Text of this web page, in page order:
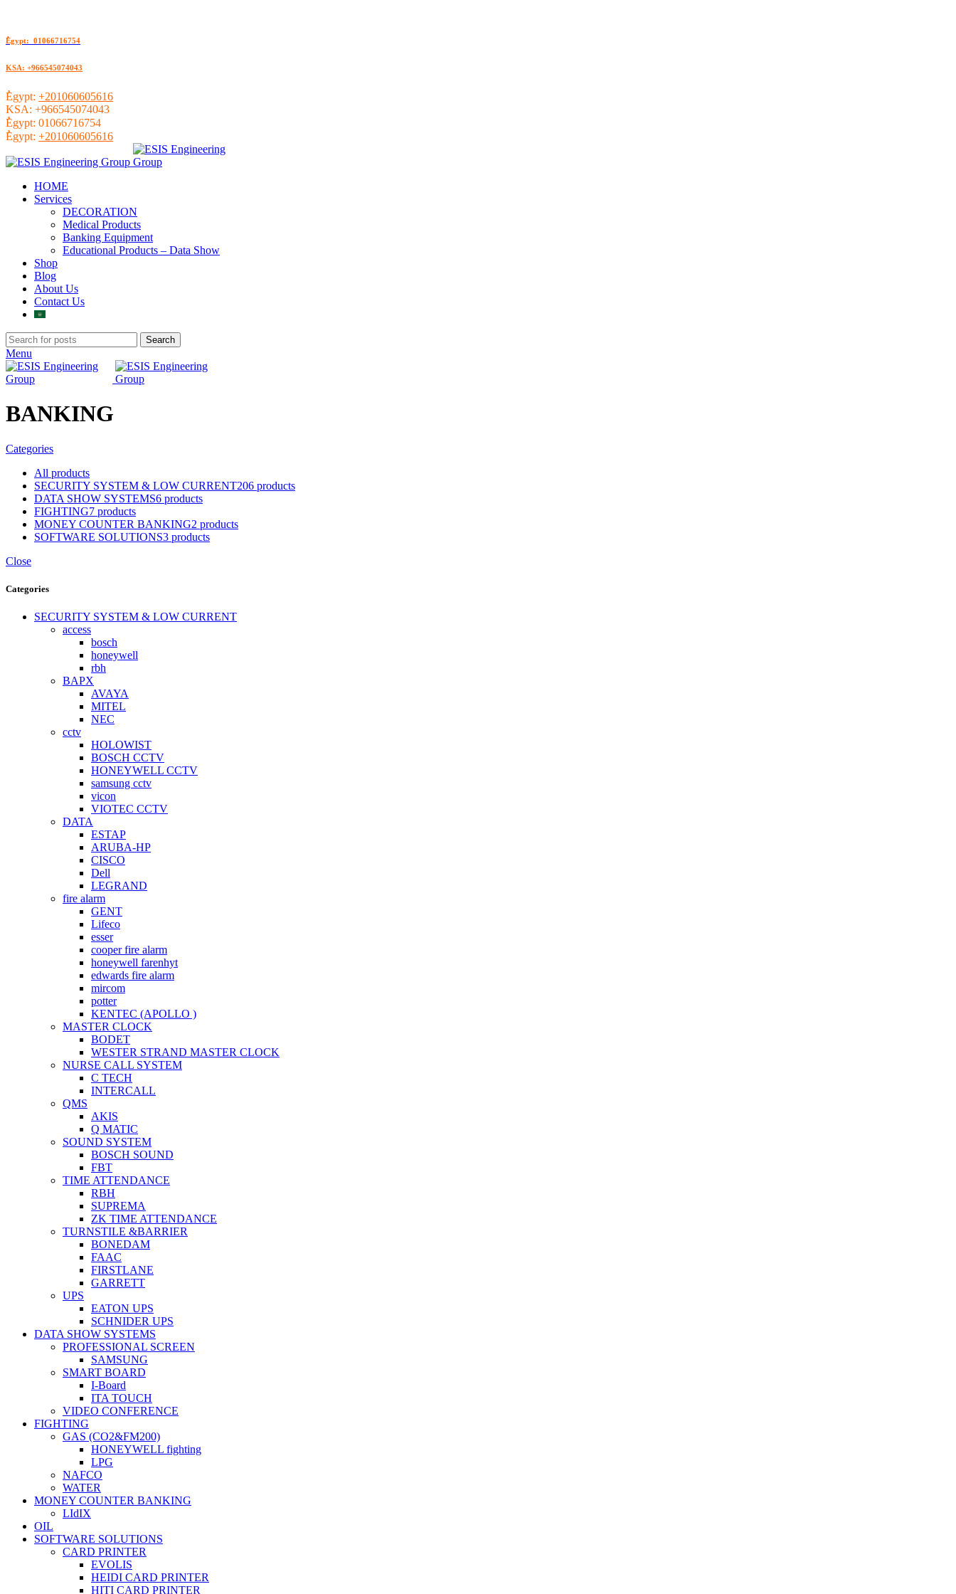
ُEgypt: 01066716754
KSA: +966545074043
ُEgypt: +201060605616
KSA: +966545074043
ُEgypt: 01066716754
ُEgypt: +201060605616
HOME
Services
DECORATION
Medical Products
Banking Equipment
Educational Products – Data Show
Shop
Blog
About Us
Contact Us
Search
Menu
BANKING
Categories
All products
SECURITY SYSTEM & LOW CURRENT206 products
DATA SHOW SYSTEMS6 products
FIGHTING7 products
MONEY COUNTER BANKING2 products
SOFTWARE SOLUTIONS3 products
Close
Categories
SECURITY SYSTEM & LOW CURRENT
access
bosch
honeywell
rbh
BAPX
AVAYA
MITEL
NEC
cctv
HOLOWIST
BOSCH CCTV
HONEYWELL CCTV
samsung cctv
vicon
VIOTEC CCTV
DATA
ESTAP
ARUBA-HP
CISCO
Dell
LEGRAND
fire alarm
GENT
Lifeco
esser
cooper fire alarm
honeywell farenhyt
edwards fire alarm
mircom
potter
KENTEC (APOLLO )
MASTER CLOCK
BODET
WESTER STRAND MASTER CLOCK
NURSE CALL SYSTEM
C TECH
INTERCALL
QMS
AKIS
Q MATIC
SOUND SYSTEM
BOSCH SOUND
FBT
TIME ATTENDANCE
RBH
SUPREMA
ZK TIME ATTENDANCE
TURNSTILE &BARRIER
BONEDAM
FAAC
FIRSTLANE
GARRETT
UPS
EATON UPS
SCHNIDER UPS
DATA SHOW SYSTEMS
PROFESSIONAL SCREEN
SAMSUNG
SMART BOARD
I-Board
ITA TOUCH
VIDEO CONFERENCE
FIGHTING
GAS (CO2&FM200)
HONEYWELL fighting
LPG
NAFCO
WATER
MONEY COUNTER BANKING
LIdIX
OIL
SOFTWARE SOLUTIONS
CARD PRINTER
EVOLIS
HEIDI CARD PRINTER
HITI CARD PRINTER